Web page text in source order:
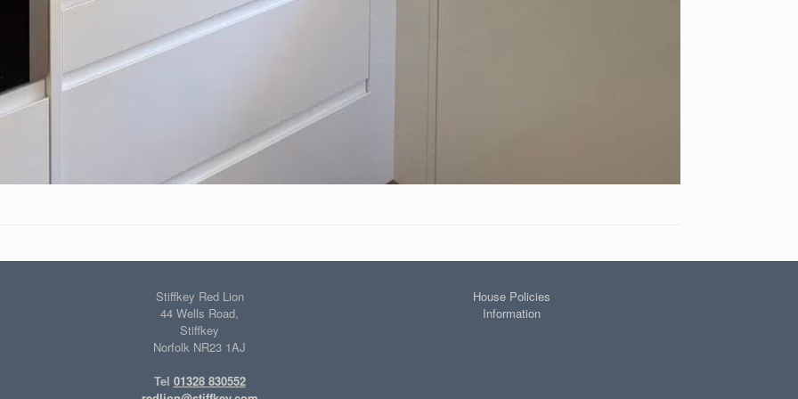
Stiffkey Red Lion
44 Wells Road,
Stiffkey
Norfolk NR23 1AJ
Tel 01328 830552
House Policies
Information